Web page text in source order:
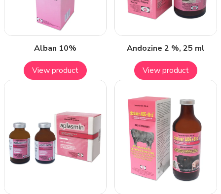
Alban 10%
View product
Andozine 2 %, 25 ml
View product